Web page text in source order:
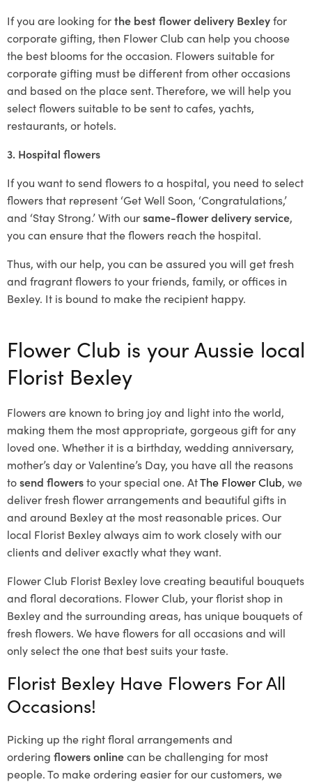
If you are looking forthe best flower delivery Bexleyfor
corporate gifting, then Flower Club can help you choose
the best blooms for the occasion. Flowers suitable for
corporate gifting must be different from other occasions
and based on the place sent. Therefore, we will help you
select flowers suitable to be sent to cafes, yachts,
restaurants, or hotels.
3. Hospital flowers
If you want to send flowers to a hospital, you need to select
flowers that represent ‘Get Well Soon, ‘Congratulations,’
and ‘Stay Strong.’ With oursame-flower delivery service,
you can ensure that the flowers reach the hospital.
Thus, with our help, you can be assured you will get fresh
and fragrant flowers to your friends, family, or offices in
Bexley. It is bound to make the recipient happy.
Flower Club is your Aussie local
Florist Bexley
Flowers are known to bring joy and light into the world,
making them the most appropriate, gorgeous gift for any
loved one. Whether it is a birthday, wedding anniversary,
mother’s day or Valentine’s Day, you have all the reasons
tosend flowersto your special one. AtThe Flower Club, we
deliver fresh flower arrangements and beautiful gifts in
and around Bexley at the most reasonable prices. Our
local Florist Bexleyalways aim to work closely with our
clients and deliver exactly what they want.
Flower Club Florist Bexley love creating beautiful bouquets
and floral decorations. Flower Club, your florist shop in
Bexley and the surrounding areas, has unique bouquets of
fresh flowers. We have flowers for all occasions and will
only select the one that best suits your taste.
Florist Bexley Have Flowers For All
Occasions!
Picking up the right floral arrangements and
ordering flowers onlinecan be challenging for most
people. To make ordering easier for our customers, we